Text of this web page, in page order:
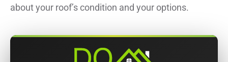
about your roof’s condition and your options.